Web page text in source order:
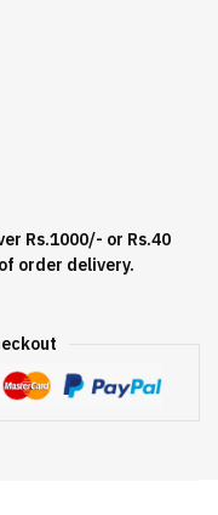
Rs.1000/- or Rs.40
order delivery.